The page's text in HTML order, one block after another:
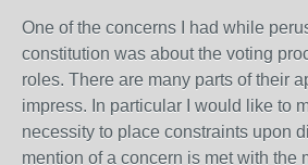
One of the concerns I had while
constitution was about the voting
roles. There are many parts of their
impress. In particular I would like to
necessity to place constraints upon
mention of a concern is met with the